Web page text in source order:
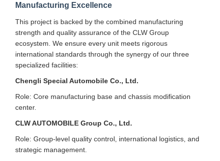
Manufacturing Excellence
This project is backed by the combined manufacturing
strength and quality assurance of the CLW Group
ecosystem. We ensure every unit meets rigorous
international standards through the synergy of our three
specialized facilities:
Chengli Special Automobile Co., Ltd.
Role: Core manufacturing base and chassis modification
center.
CLW AUTOMOBILE Group Co., Ltd.
Role: Group-level quality control, international logistics, and
strategic management.